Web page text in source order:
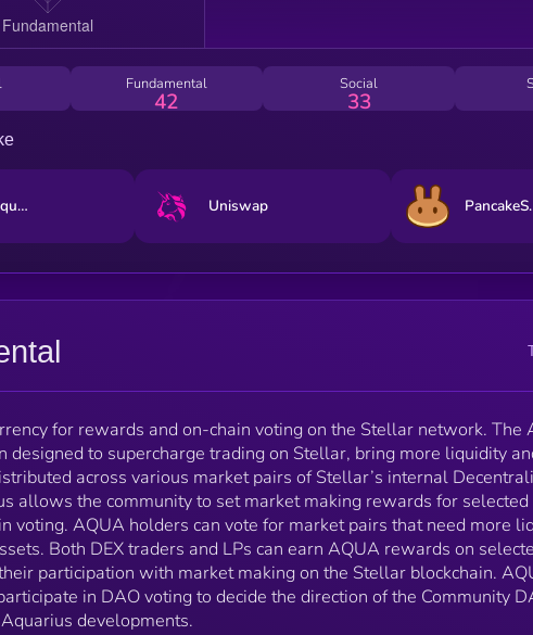
their participation with market making on
blockchain. AQUA holders will be able to participate in
DAO voting to decide the direction of the
DAO Fund and navigate future Aquarius
Fundamental
42
Social
33
Hyperliquid Uniswap
for rewards and on-chain voting on the Stellar network. The
designed to supercharge trading on Stellar, bring more liquidity
across various market pairs of Stellar’s internal
allows the community to set market making rewards for
voting. AQUA holders can vote for market pairs that need more
Both DEX traders and LPs can earn AQUA rewards on
participation with market making on the Stellar blockchain.
in DAO voting to decide the direction of the Community
developments.